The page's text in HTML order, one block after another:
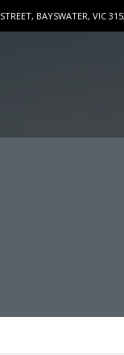
BAYSWATER, VIC